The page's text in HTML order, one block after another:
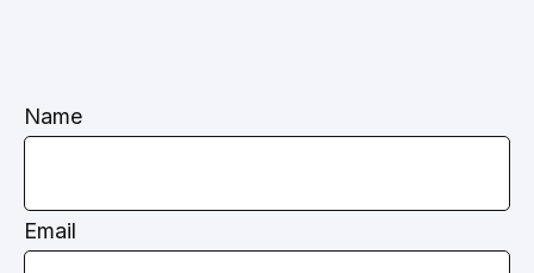
Name
Email